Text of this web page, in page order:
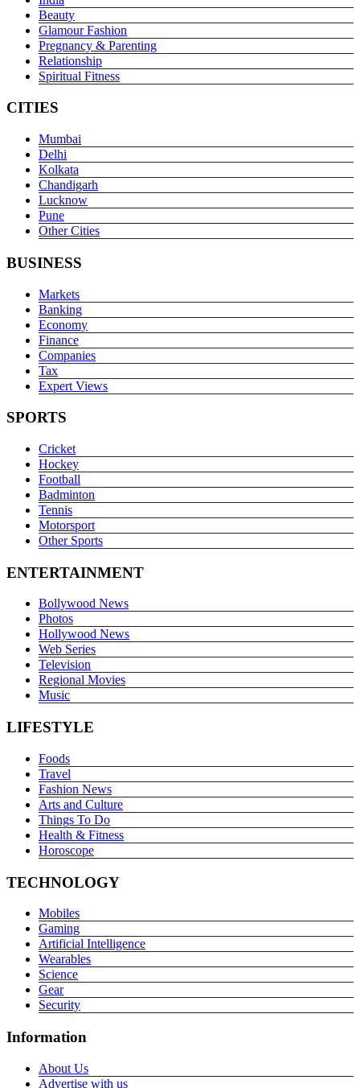
Beauty
Glamour Fashion
Pregnancy & Parenting
Relationship
Spiritual Fitness
CITIES
Mumbai
Delhi
Kolkata
Chandigarh
Lucknow
Pune
Other Cities
BUSINESS
Markets
Banking
Economy
Finance
Companies
Tax
Expert Views
SPORTS
Cricket
Hockey
Football
Badminton
Tennis
Motorsport
Other Sports
ENTERTAINMENT
Bollywood News
Photos
Hollywood News
Web Series
Television
Regional Movies
Music
LIFESTYLE
Foods
Travel
Fashion News
Arts and Culture
Things To Do
Health & Fitness
Horoscope
TECHNOLOGY
Mobiles
Gaming
Artificial Intelligence
Wearables
Science
Gear
Security
Information
About Us
Advertise with us